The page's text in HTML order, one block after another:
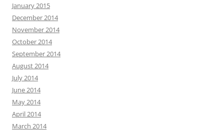
January 2015
December 2014
November 2014
October 2014
September 2014
August 2014
July 2014
June 2014
May 2014
April 2014
March 2014